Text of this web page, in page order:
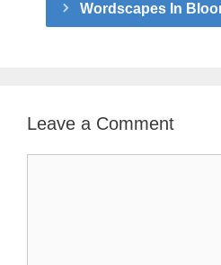
Wordscapes In
Leave a Comment